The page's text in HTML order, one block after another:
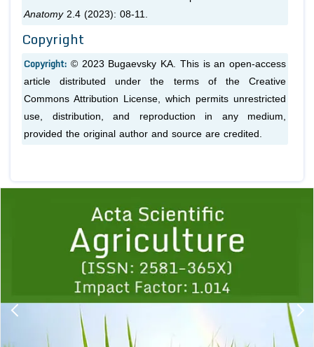
Anatomy2.4 (2023): 08-11.
Copyright
Copyright: © 2023 Bugaevsky KA. This is an open-access
article distributed under the terms of the Creative
Commons Attribution License, which permits unrestricted
use, distribution, and reproduction in any medium,
provided the original author and source are credited.
1 2 3 4 5